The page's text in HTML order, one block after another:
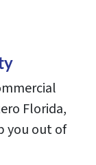
Florida,
you out of